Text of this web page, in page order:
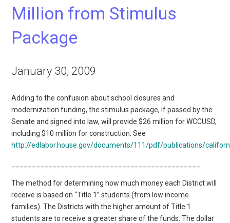
Million from Stimulus
Package
January 30, 2009
Adding to the confusion about school closures and
modernization funding, the stimulus package, if passed by the
Senate and signed into law, will provide $26 million for WCCUSD,
including $10 million for construction. See
http://edlabor.house.gov/documents/111/pdf/publications/
The method for determining how much money each District will
receive is based on “Title 1” students (from low income
families). The Districts with the higher amount of Title 1
students are to receive a greater share of the funds. The dollar